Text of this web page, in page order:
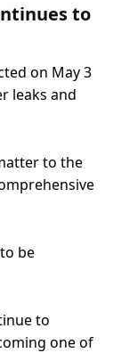
to
on May 3
leaks and
to the
be
to
one of